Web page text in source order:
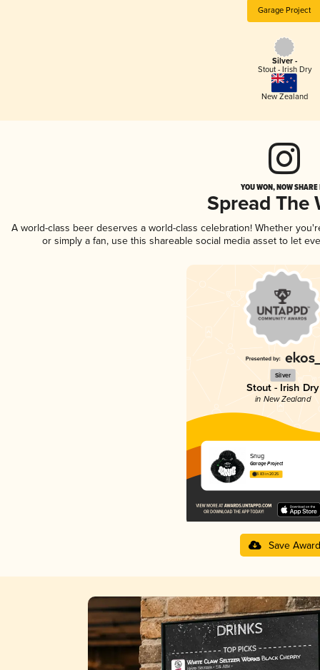
Garage Project
Silver -
Stout - Irish Dry
New Zealand
YOU WON, NOW
Spread The
A world-class beer deserves a world-class celebration! Whether
or simply a fan, use this shareable social media asset to let
Silver
Stout - Irish Dry
in New Zealand
Snug
Garage Project
3.83 in 2025
Save Award